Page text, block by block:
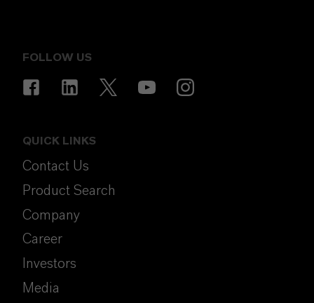
FOLLOW US
QUICK LINKS
Contact Us
Product Search
Company
Career
Investors
Media